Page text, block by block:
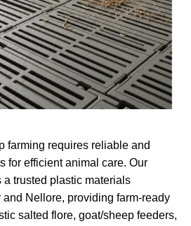
farming requires reliable and
for efficient animal care. Our
trusted plastic materials
and Nellore, providing farm-ready
salted flore, goat/sheep feeders,